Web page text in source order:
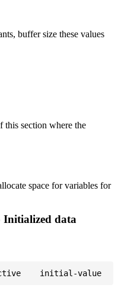
buffer size these values
this section where the
space for variables for
Initialized data